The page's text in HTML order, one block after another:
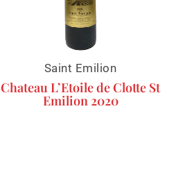
Saint Emilion
Chateau L’Etoile de Clotte St
Emilion 2020